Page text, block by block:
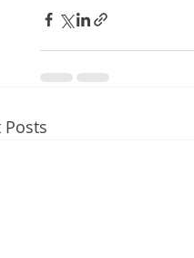
Posts